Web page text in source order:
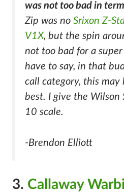
was not too bad in
Zip was no Srixon Z-
V1X, but the spin
not too bad for a
have to say, in that
call category, this may
best. I give the Wilson
10 scale.
-Brendon Elliott
3. Callaway